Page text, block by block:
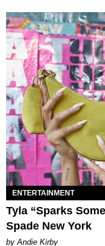
ENTERTAINMENT
Tyla “Sparks
Spade New York
by Andie Kirby